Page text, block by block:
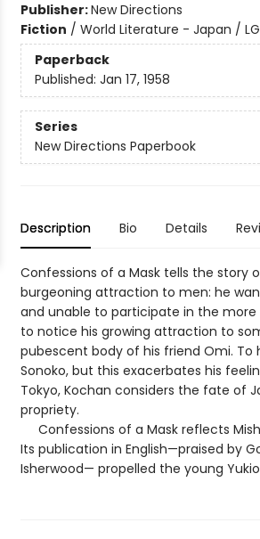
Publisher:New Directions
Fiction / World Literature - Japan /
Paperback
Published: Jan 17, 1958
Series
New Directions Paperbook
Description Bio Details
Confessions of a Mask tells the story
burgeoning attraction to men: he
and unable to participate in the
to notice his growing attraction to
pubescent body of his friend Omi. To
Sonoko, but this exacerbates his
Tokyo, Kochan considers the fate of
propriety.
Confessions of a Mask reflects
Its publication in English—praised by
Isherwood— propelled the young